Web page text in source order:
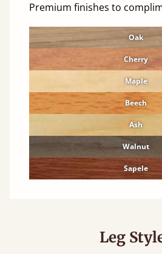
Premium finishes to
Oak
Cherry
Maple
Beech
Ash
Walnut
Sapele
Leg